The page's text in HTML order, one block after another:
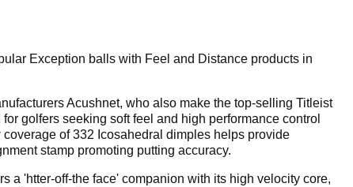
Exception balls with Feel and Distance products in
Acushnet, who also make the top-selling Titleist
golfers seeking soft feel and high performance control
of 332 Icosahedral dimples helps provide
stamp promoting putting accuracy.
a 'htter-off-the face' companion with its high velocity core,